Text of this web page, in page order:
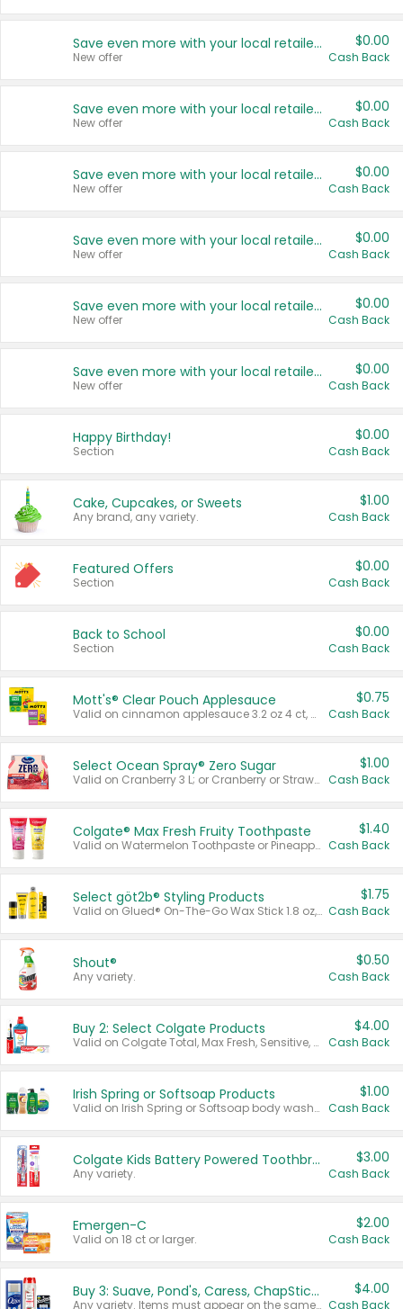
Save even more with your local retailers
New offer
$0.00
Cash Back
Save even more with your local retailers
New offer
$0.00
Cash Back
Save even more with your local retailers
New offer
$0.00
Cash Back
Save even more with your local retailers
New offer
$0.00
Cash Back
Save even more with your local retailers
New offer
$0.00
Cash Back
Save even more with your local retailers
New offer
$0.00
Cash Back
Happy Birthday!
Section
$0.00
Cash Back
Cake, Cupcakes, or Sweets
Any brand, any variety.
$1.00
Cash Back
Featured Offers
Section
$0.00
Cash Back
Back to School
Section
$0.00
Cash Back
Mott's® Clear Pouch Applesauce
Valid on cinnamon applesauce 3.2 oz 4 ct, applesauce 3.2 oz 4 ct, no sugar added applesauce 3.2 oz 4 ct, or fruit smoothie mixed berry 4.2 oz 4 ct.
$0.75
Cash Back
Select Ocean Spray® Zero Sugar
Valid on Cranberry 3 L; or Cranberry or Strawberry Mango 10 oz 6 ct.
$1.00
Cash Back
Colgate® Max Fresh Fruity Toothpaste
Valid on Watermelon Toothpaste or Pineapple Coconut, 4.5 oz.
$1.40
Cash Back
Select göt2b® Styling Products
Valid on Glued® On-The-Go Wax Stick 1.8 oz, Blasting Freeze Spray® Extra Strong Rigid Hold for Spiked Styles 12 oz, Styling Spiking Glue Water-Resistant Bold Screaming Hold Spikes 6 oz, 2-in-1 Brow Gel & Edge Control Strong Hold Eyebrow & Hair Mascara 0.54 oz.
$1.75
Cash Back
Shout®
Any variety.
$0.50
Cash Back
Buy 2: Select Colgate Products
Valid on Colgate Total, Max Fresh, Sensitive, Optic White Advanced, Stain Fighter, Purple or Charcoal toothpastes 3 oz or larger, Colgate 360°, Total, Gum Health, Expert or Optic White toothbrushes , mouthwashes or mouth rinses 16 oz or larger. Excludes 3 pack toothpastes. Items must appear on the same receipt.
$4.00
Cash Back
Irish Spring or Softsoap Products
Valid on Irish Spring or Softsoap body washes 20 oz or larger, Irish Spring bar soap multi-packs 6 ct or larger, or Softsoap liquid hand soap refills 50 oz.
$1.00
Cash Back
Colgate Kids Battery Powered Toothbrushes
Any variety.
$3.00
Cash Back
Emergen-C
Valid on 18 ct or larger.
$2.00
Cash Back
Buy 3: Suave, Pond's, Caress, ChapStick, Q-Tip, St. Ives, or Noxzema Products
Any variety. Items must appear on the same receipt. One (1) multi-pack is considered one (1) item purchased.
$4.00
Cash Back